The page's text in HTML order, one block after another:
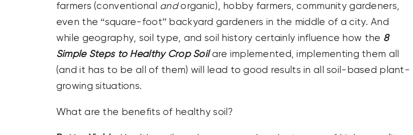
farmers (conventional andorganic), hobby farmers, community gardeners,
even the “square-foot” backyard gardeners in the middle of a city. And
while geography, soil type, and soil history certainly influence how the 8
Simple Steps to Healthy Crop Soilare implemented, implementing them all
(and it has to be all of them) will lead to good results in all soil-based plant-
growing situations.
What are the benefits of healthy soil?